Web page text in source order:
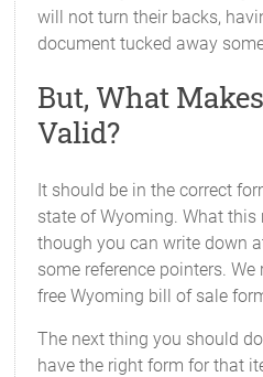
will not turn their backs,
document tucked away
But, What
Valid?
It should be in the correct
state of Wyoming. What this
though you can write down
some reference pointers.
free Wyoming bill of sale
The next thing you should
have the right form for that